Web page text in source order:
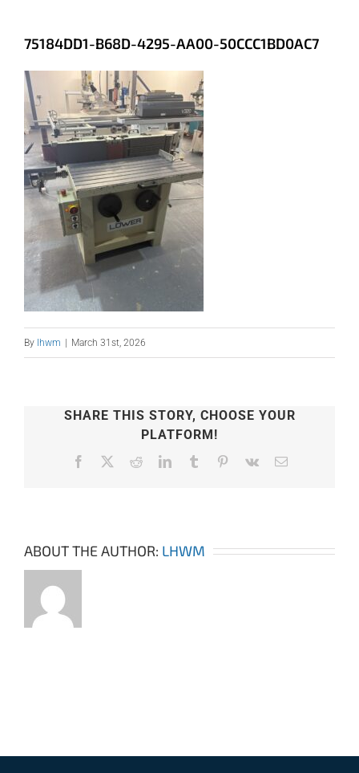
75184DD1-B68D-4295-AA00-50CCC1BD0AC7
By lhwm | March 31st, 2026
SHARE THIS STORY, CHOOSE YOUR
PLATFORM!
Facebook RedditLinkedInTumblr Pinterest
Vk Email
ABOUT THE AUTHOR: LHWM